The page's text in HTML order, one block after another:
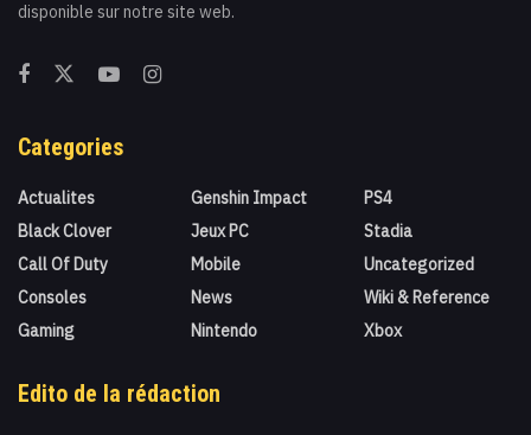
disponible sur notre site web.
Categories
Actualites
Black Clover
Call Of Duty
Consoles
Gaming
Genshin Impact
Jeux PC
Mobile
News
Nintendo
PS4
Stadia
Uncategorized
Wiki & Reference
Xbox
Edito de la rédaction